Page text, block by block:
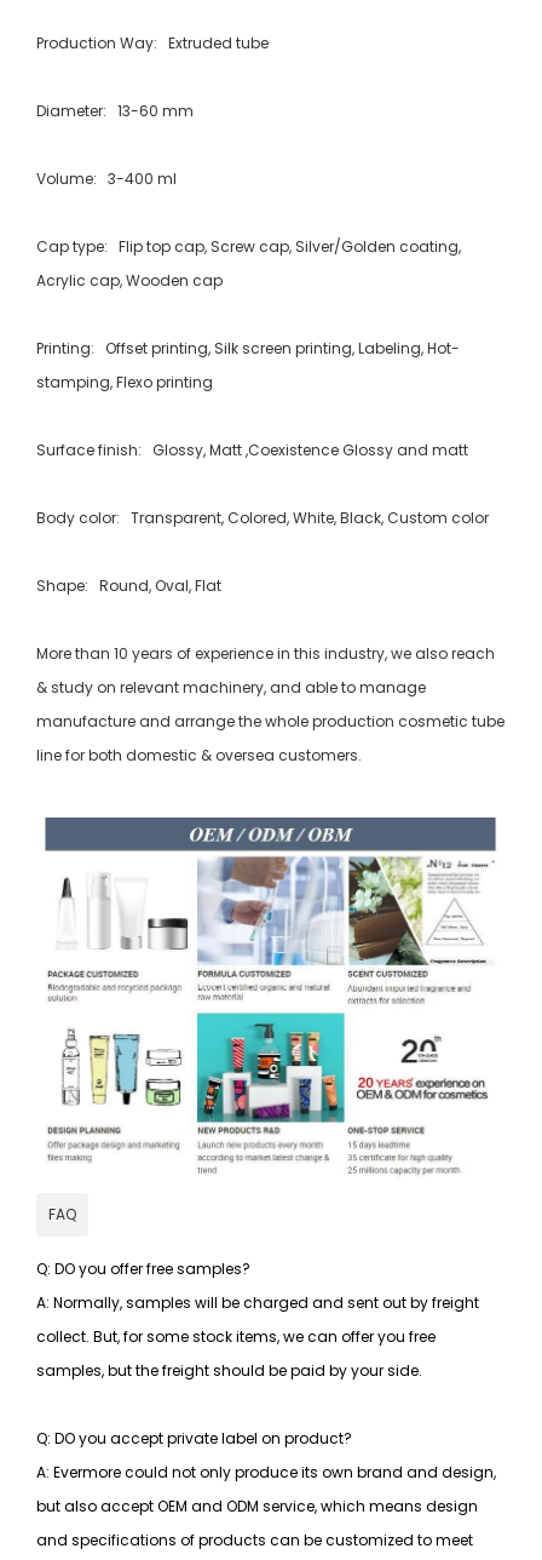
Production Way: Extruded tube
Diameter: 13-60 mm
Volume: 3-400 ml
Cap type: Flip top cap, Screw cap, Silver/Golden coating,
Acrylic cap, Wooden cap
Printing: Offset printing, Silk screen printing, Labeling, Hot-
stamping, Flexo printing
Surface finish: Glossy, Matt ,Coexistence Glossy and matt
Body color: Transparent, Colored, White, Black, Custom color
Shape: Round, Oval, Flat
More than 10 years of experience in this industry, we also reach
& study on relevant machinery, and able to manage
manufacture and arrange the whole production cosmetic tube
line for both domestic & oversea customers.
FAQ
Q: DO you offer free samples?
A: Normally, samples will be charged and sent out by freight
collect. But, for some stock items, we can offer you free
samples, but the freight should be paid by your side.
Q: DO you accept private label on product?
A: Evermore could not only produce its own brand and design,
but also accept OEM and ODM service, which means design
and specifications of products can be customized to meet